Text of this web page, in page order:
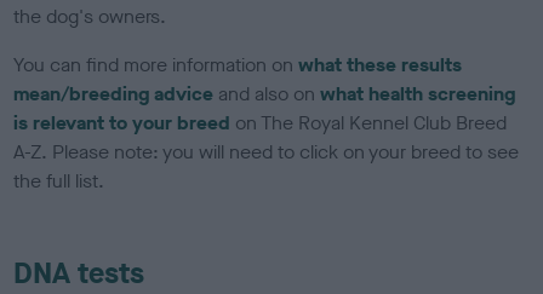
the dog's owners.
You can find more information onwhat these results
mean/breeding advice and also onwhat health screening
is relevant to your breed on The Royal Kennel Club Breed
A-Z. Please note: you will need to click on your breed to see
the full list.
DNA tests